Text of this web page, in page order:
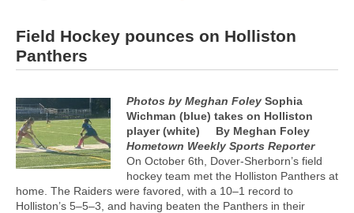
Field Hockey pounces on Holliston
Panthers
Photos by Meghan Foley Sophia
Wichman (blue) takes on Holliston
player (white)
By Meghan Foley
Hometown Weekly Sports Reporter
On October 6th, Dover-Sherborn’s field
hockey team met the Holliston Panthers at
home. The Raiders were favored, with a 10–1 record to
Holliston’s 5–5–3, and having beaten the Panthers in their